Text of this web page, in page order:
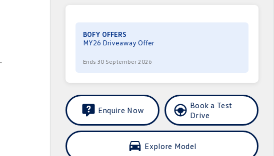
BOFY OFFERS
MY26 Driveaway Offer
Ends 30 September 2026
Enquire Now
Book a Test
Drive
Explore Model